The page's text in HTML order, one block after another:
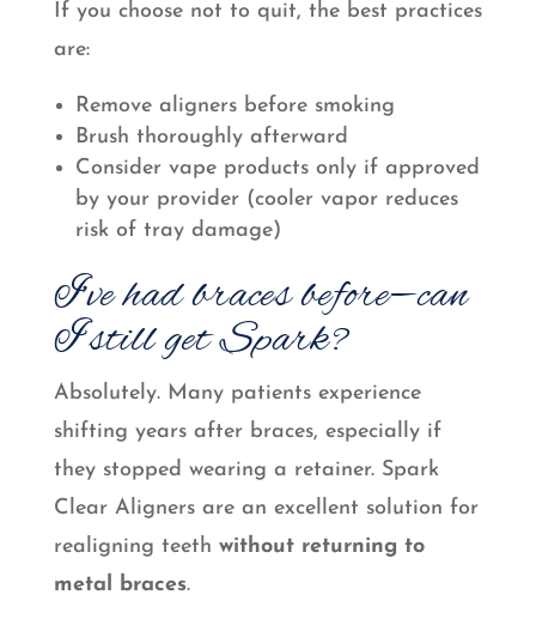
If you choose not to quit, the best practices
are:
Remove aligners before smoking
Brush thoroughly afterward
Consider vape products only if approved
by your provider (cooler vapor reduces
risk of tray damage)
I’ve had braces before—can
I still get Spark?
Absolutely. Many patients experience
shifting years after braces, especially if
they stopped wearing a retainer. Spark
Clear Aligners are an excellent solution for
realigning teeth without returning to
metal braces.